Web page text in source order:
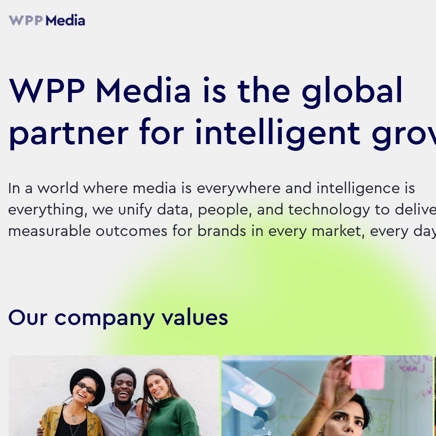
WPP Media is the global
partner for intelligent
In a world where media is everywhere and intelligence is
everything, we unify data, people, and technology to
measurable outcomes for brands in every market, every
Our company values